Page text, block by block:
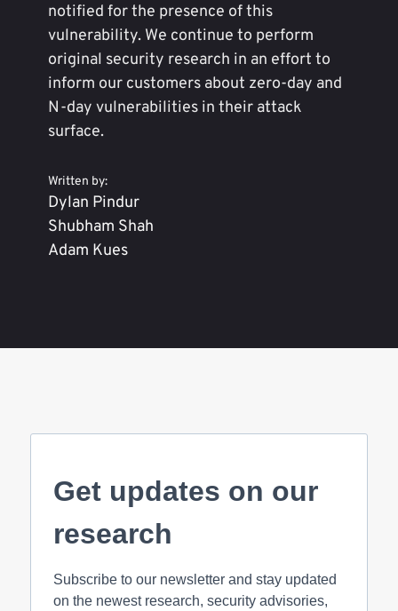
notified for the presence of this
vulnerability. We continue to perform
original security research in an effort to
inform our customers about zero-day and
N-day vulnerabilities in their attack
surface.
Written by:
Dylan Pindur
Shubham Shah
Adam Kues
Get updates on our
research
Subscribe to our newsletter and stay updated
on the newest research, security advisories,